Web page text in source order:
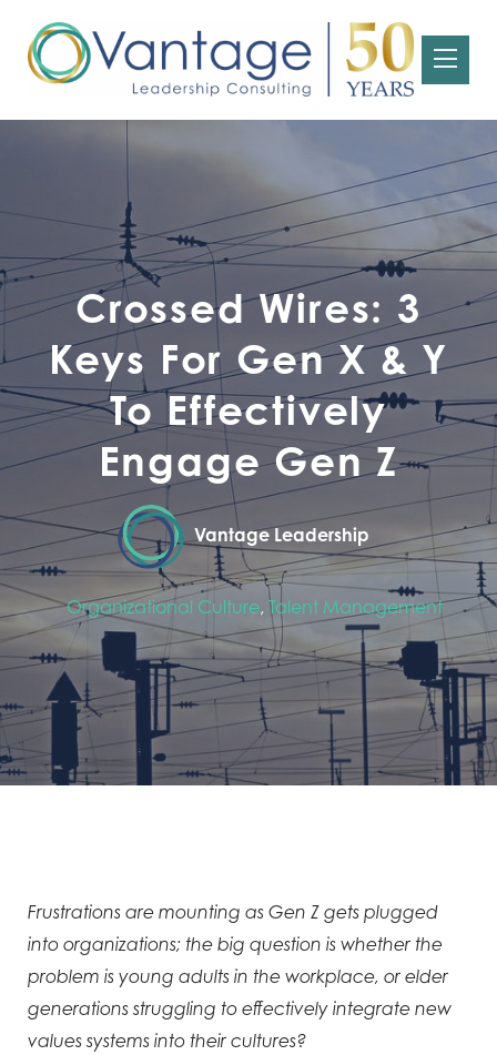
Crossed Wires: 3
Keys For Gen X & Y
To Effectively
Engage Gen Z
Vantage Leadership
Organizational Culture, Talent Management
Frustrations are mounting as Gen Z gets plugged
into organizations; the big question is whether the
problem is young adults in the workplace, or elder
generations struggling to effectively integrate new
values systems into their cultures?